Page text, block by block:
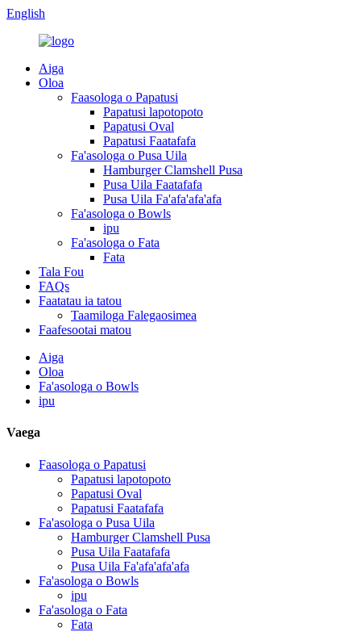
English
Aiga
Oloa
Faasologa o Papatusi
Papatusi lapotopoto
Papatusi Oval
Papatusi Faatafafa
Fa'asologa o Pusa Uila
Hamburger Clamshell Pusa
Pusa Uila Faatafafa
Pusa Uila Fa'afa'afa'afa
Fa'asologa o Bowls
ipu
Fa'asologa o Fata
Fata
Tala Fou
FAQs
Faatatau ia tatou
Taamiloga Falegaosimea
Faafesootai matou
Aiga
Oloa
Fa'asologa o Bowls
ipu
Vaega
Faasologa o Papatusi
Papatusi lapotopoto
Papatusi Oval
Papatusi Faatafafa
Fa'asologa o Pusa Uila
Hamburger Clamshell Pusa
Pusa Uila Faatafafa
Pusa Uila Fa'afa'afa'afa
Fa'asologa o Bowls
ipu
Fa'asologa o Fata
Fata